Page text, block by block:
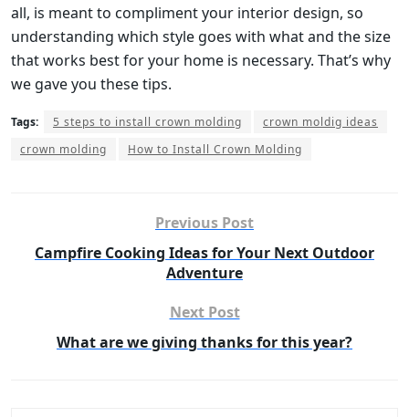
all, is meant to compliment your interior design, so
understanding which style goes with what and the size
that works best for your home is necessary. That’s why
we gave you these tips.
Tags: 5 steps to install crown molding
crown moldig ideas
crown molding
How to Install Crown Molding
Previous Post
Campfire Cooking Ideas for Your Next Outdoor
Adventure
Next Post
What are we giving thanks for this year?